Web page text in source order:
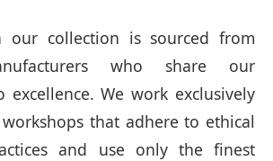
our collection is sourced from
who share our
excellence. We work exclusively
that adhere to ethical
and use only the finest